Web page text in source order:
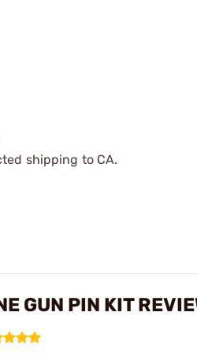
shipping to CA.
GUN PIN KIT